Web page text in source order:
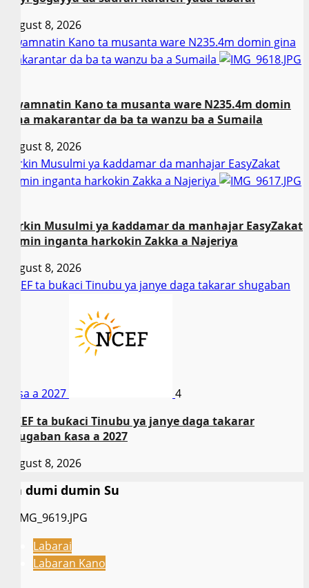
August 8, 2026
Gwamnatin Kano ta musanta ware N235.4m domin gina
makarantar da ba ta wanzu ba a Sumaila
Gwamnatin Kano ta musanta ware N235.4m domin
gina makarantar da ba ta wanzu ba a Sumaila
August 8, 2026
Sarkin Musulmi ya ƙaddamar da manhajar EasyZakat
domin inganta harkokin Zakka a Najeriya
Sarkin Musulmi ya ƙaddamar da manhajar EasyZakat
domin inganta harkokin Zakka a Najeriya
August 8, 2026
NCEF ta buƙaci Tinubu ya janye daga takarar shugaban
ƙasa a 2027
4
NCEF ta buƙaci Tinubu ya janye daga takarar
shugaban ƙasa a 2027
August 8, 2026
Da dumi dumin Su
Labarai
Labaran Kano